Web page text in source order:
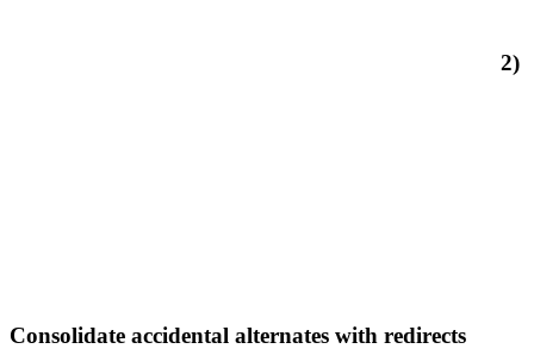
2)
Consolidate accidental alternates with redirects